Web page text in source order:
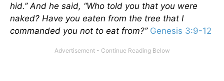
hid.”And he said, “Who told you that you were
naked? Have you eaten from the tree that I
commanded you not to eat from?” Genesis 3:9-12